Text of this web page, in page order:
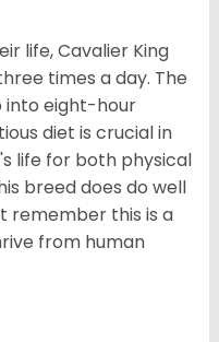
life, Cavalier King
times a day. The
into eight-hour
diet is crucial in
life for both physical
breed does do well
remember this is a
from human